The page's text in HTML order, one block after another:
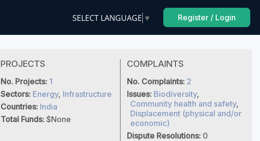
SELECT LANGUAGE ▼ Register / Login
PROJECTS
No. Projects: 1
Sectors: Energy, Infrastructure
Countries: India
Total Funds: $None
COMPLAINTS
No. Complaints: 2
Issues: Biodiversity,
Community health and safety,
Displacement (physical and/or
economic)
Dispute Resolutions: 0